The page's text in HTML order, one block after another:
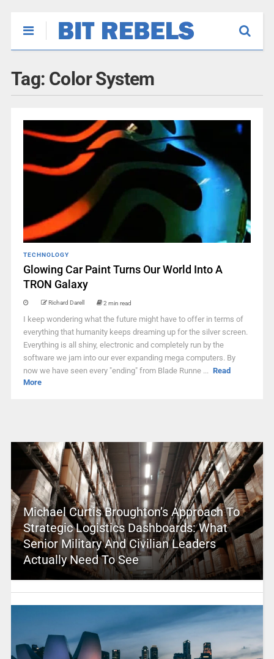
Tag: Color System
TECHNOLOGY
Glowing Car Paint Turns Our World Into A
TRON Galaxy
Richard Darell 2 min read
I keep wondering what the future might have to offer in terms of
everything that humanity keeps dreaming up for the silver screen.
Everything is all shiny, electronic and completely run by the
software we jam into our ever expanding mega computers. By
now we have seen every "ending" from Blade Runne ... Read
More
Michael Curtis Broughton’s Approach To
Strategic Logistics Dashboards: What
Senior Military And Civilian Leaders
Actually Need To See